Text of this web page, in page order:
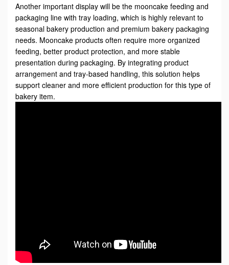
Another important display will be the mooncake feeding and
packaging line with tray loading, which is highly relevant to
seasonal bakery production and premium bakery packaging
needs. Mooncake products often require more organized
feeding, better product protection, and more stable
presentation during packaging. By integrating product
arrangement and tray-based handling, this solution helps
support cleaner and more efficient production for this type of
bakery item.